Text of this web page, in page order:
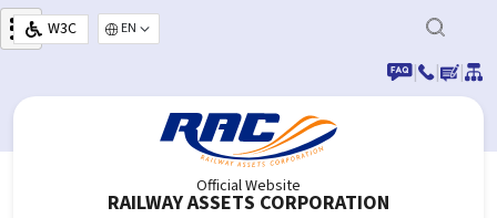
Skip to main content
W3C
Select your language
|
| |
Official Website
RAILWAY ASSETS CORPORATION